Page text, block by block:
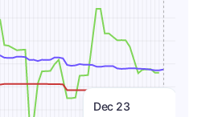
Dec 23